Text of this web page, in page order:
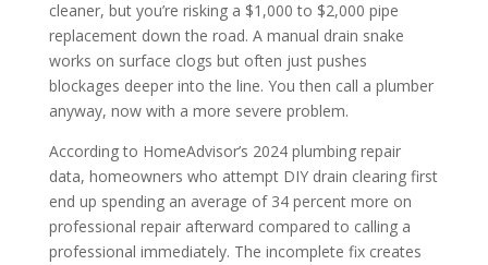
cleaner, but you’re risking a $1,000 to $2,000 pipe
replacement down the road. A manual drain snake
works on surface clogs but often just pushes
blockages deeper into the line. You then call a plumber
anyway, now with a more severe problem.
According to HomeAdvisor’s 2024 plumbing repair
data, homeowners who attempt DIY drain clearing first
end up spending an average of 34 percent more on
professional repair afterward compared to calling a
professional immediately. The incomplete fix creates